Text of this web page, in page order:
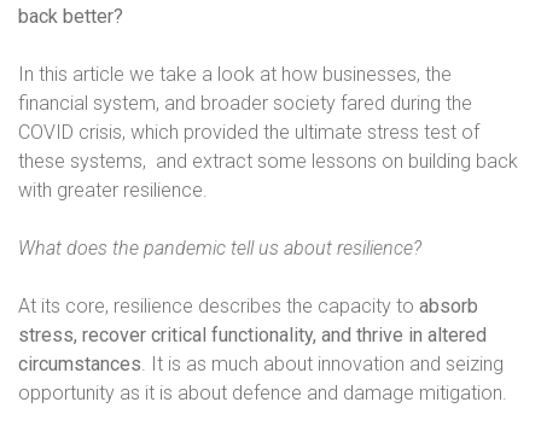
back better?
In this article we take a look at how businesses, the
financial system, and broader society fared during the
COVID crisis, which provided the ultimate stress test of
these systems, and extract some lessons on building back
with greater resilience.
What does the pandemic tell us about resilience?
At its core, resilience describes the capacity to absorb
stress, recover critical functionality, and thrive in altered
circumstances. It is as much about innovation and seizing
opportunity as it is about defence and damage mitigation.